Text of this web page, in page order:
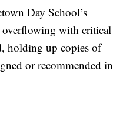
Day School’s
with critical
holding up copies of
or recommended in